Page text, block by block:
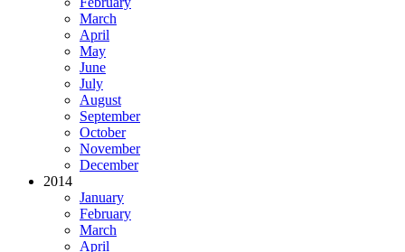
March
April
May
June
July
August
September
October
November
December
2014
January
February
March
April